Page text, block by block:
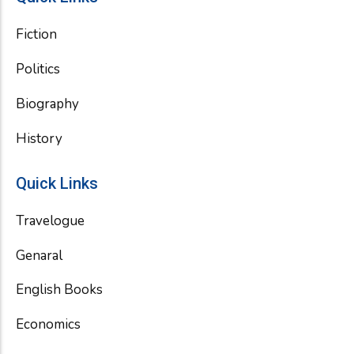
Fiction
Politics
Biography
History
Quick Links
Travelogue
Genaral
English Books
Economics